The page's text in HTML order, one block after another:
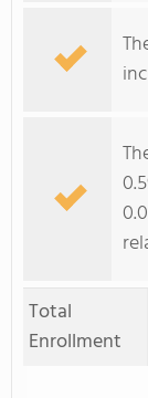
Total
Enrollment